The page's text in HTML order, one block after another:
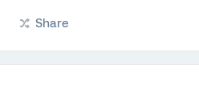
Share